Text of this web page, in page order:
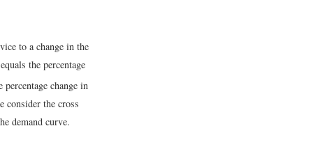
to a change in the
the percentage
change in
consider the cross
demand curve.